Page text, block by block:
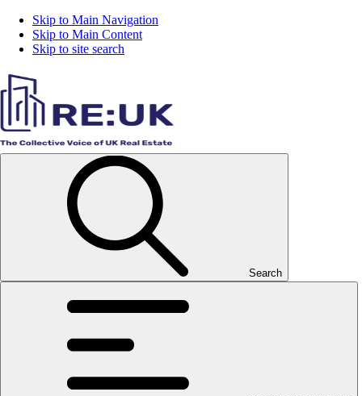
Skip to Main Navigation
Skip to Main Content
Skip to site search
Search